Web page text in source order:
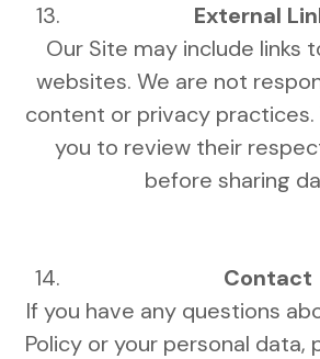
External
Our Site may include links
websites. We are not
content or privacy practices.
you to review their
before sharing
Contact
If you have any questions
Policy or your personal data,